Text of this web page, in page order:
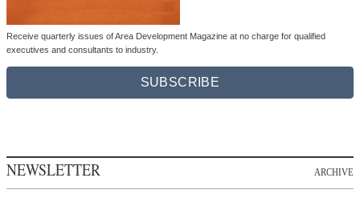
Receive quarterly issues of Area Development Magazine at no charge for qualified
executives and consultants to industry.
SUBSCRIBE
NEWSLETTER ARCHIVE